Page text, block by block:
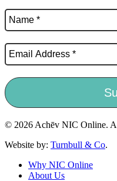
© 2026 Achēv NIC Online.
Website by: Turnbull & Co.
Why NIC Online
About Us